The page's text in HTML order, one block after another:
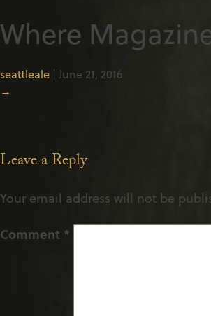
Where
seattleale | June 21, 2016
→
Leave a Reply
Your email address will not be
Comment *